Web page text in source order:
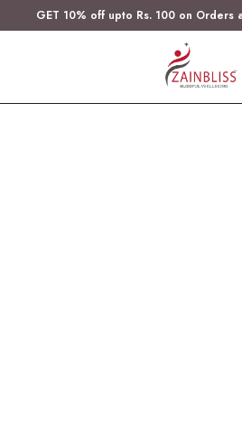
GET 10% off upto Rs. 100 on Orders